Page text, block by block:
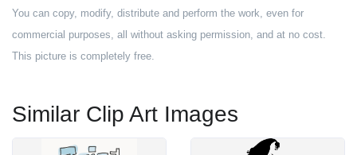
You can copy, modify, distribute and perform the work, even for
commercial purposes, all without asking permission, and at no cost.
This picture is completely free.
Similar Clip Art Images